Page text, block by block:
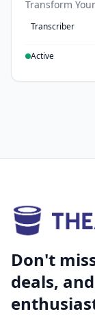
Transform
Transcriber
Active
Don't
deals,